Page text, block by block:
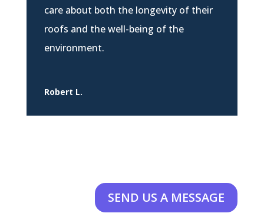
care about both the longevity of their
roofs and the well-being of the
environment.
Robert L.
SEND US A MESSAGE